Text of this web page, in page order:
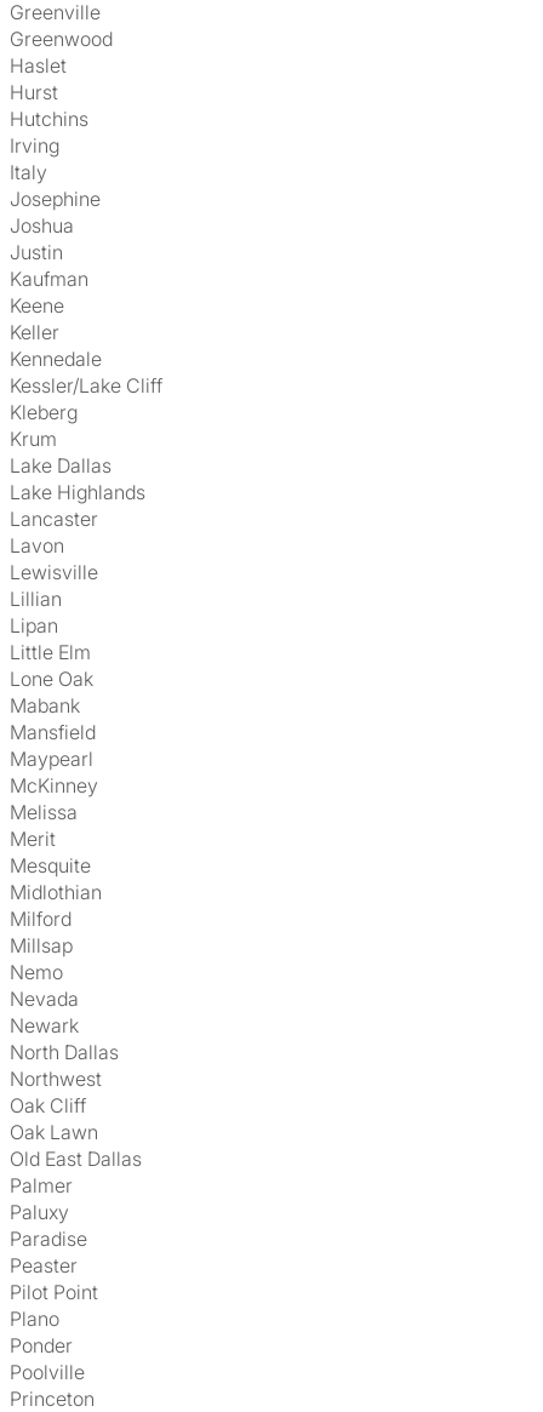
Greenville
Greenwood
Haslet
Hurst
Hutchins
Irving
Italy
Josephine
Joshua
Justin
Kaufman
Keene
Keller
Kennedale
Kessler/Lake Cliff
Kleberg
Krum
Lake Dallas
Lake Highlands
Lancaster
Lavon
Lewisville
Lillian
Lipan
Little Elm
Lone Oak
Mabank
Mansfield
Maypearl
McKinney
Melissa
Merit
Mesquite
Midlothian
Milford
Millsap
Nemo
Nevada
Newark
North Dallas
Northwest
Oak Cliff
Oak Lawn
Old East Dallas
Palmer
Paluxy
Paradise
Peaster
Pilot Point
Plano
Ponder
Poolville
Princeton